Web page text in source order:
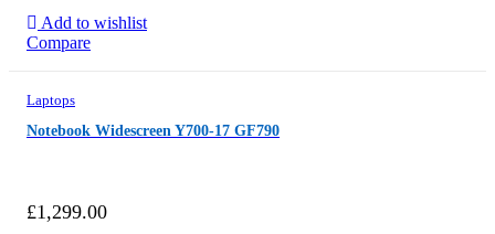
Add to wishlist
Compare
Laptops
Notebook Widescreen Y700-17 GF790
£1,299.00